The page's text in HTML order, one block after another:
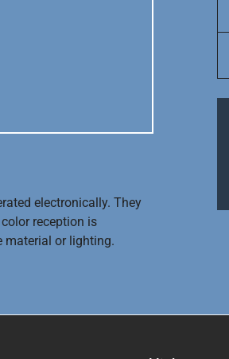
electronically. They
reception is
material or lighting.